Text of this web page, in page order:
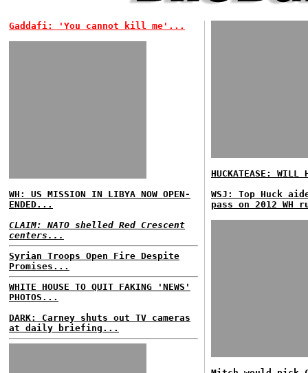
Gaddafi: 'You cannot kill me'...
WH: US MISSION IN LIBYA NOW OPEN-
ENDED...
CLAIM: NATO shelled Red Crescent
centers...
Syrian Troops Open Fire Despite
Promises...
WHITE HOUSE TO QUIT FAKING 'NEWS'
PHOTOS...
DARK: Carney shuts out TV cameras
at daily briefing...
HUCKATEASE: WILL
WSJ: Top Huck
pass on 2012 WH